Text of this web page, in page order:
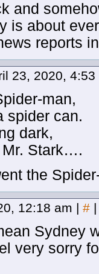
and
is about
reports
23, 2020,
man,
spider can.
dark,
Mr. Stark….
the
12:18 am | # |
Sydney
very sorry